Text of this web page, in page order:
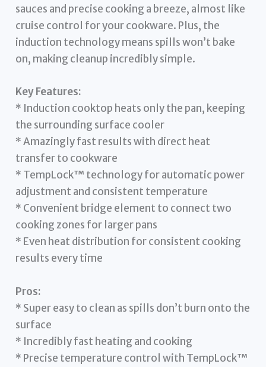
sauces and precise cooking a breeze, almost like
cruise control for your cookware. Plus, the
induction technology means spills won’t bake
on, making cleanup incredibly simple.
Key Features:
* Induction cooktop heats only the pan, keeping
the surrounding surface cooler
* Amazingly fast results with direct heat
transfer to cookware
* TempLock™ technology for automatic power
adjustment and consistent temperature
* Convenient bridge element to connect two
cooking zones for larger pans
* Even heat distribution for consistent cooking
results every time
Pros:
* Super easy to clean as spills don’t burn onto the
surface
* Incredibly fast heating and cooking
* Precise temperature control with TempLock™